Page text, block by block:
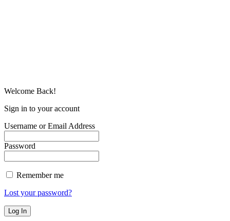
Welcome Back!
Sign in to your account
Username or Email Address
Password
Remember me
Lost your password?